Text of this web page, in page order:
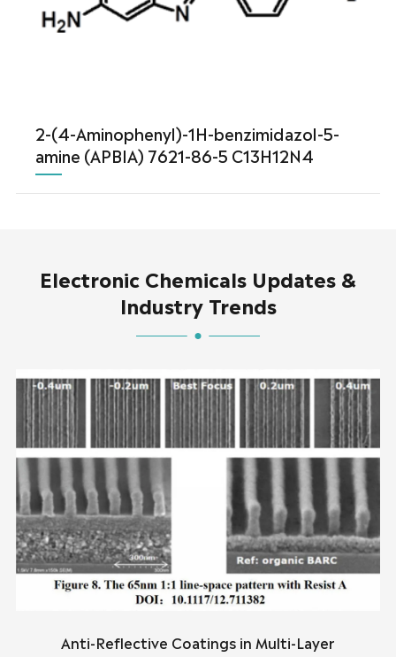
2-(4-Aminophenyl)-1H-benzimidazol-5-
amine (APBIA) 7621-86-5 C13H12N4
Electronic Chemicals Updates &
Industry Trends
Anti-Reflective Coatings in Multi-Layer